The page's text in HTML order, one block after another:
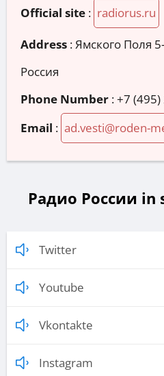
Official site : radiorus.ru
Address :Ямского Поля
Россия
Phone Number :+7
Email : ad.vesti@roden-
Радио России in
Twitter
Youtube
Vkontakte
Instagram